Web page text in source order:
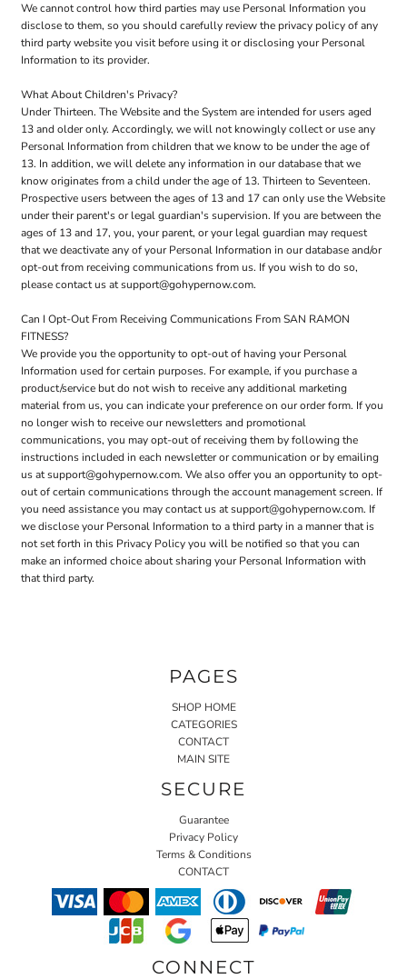
We cannot control how third parties may use Personal Information you
disclose to them, so you should carefully review the privacy policy of any
third party website you visit before using it or disclosing your Personal
Information to its provider.
What About Children's Privacy?
Under Thirteen. The Website and the System are intended for users aged
13 and older only. Accordingly, we will not knowingly collect or use any
Personal Information from children that we know to be under the age of
13. In addition, we will delete any information in our database that we
know originates from a child under the age of 13. Thirteen to Seventeen.
Prospective users between the ages of 13 and 17 can only use the Website
under their parent's or legal guardian's supervision. If you are between the
ages of 13 and 17, you, your parent, or your legal guardian may request
that we deactivate any of your Personal Information in our database and/or
opt-out from receiving communications from us. If you wish to do so,
please contact us at support@gohypernow.com.
Can I Opt-Out From Receiving Communications From SAN RAMON
FITNESS?
We provide you the opportunity to opt-out of having your Personal
Information used for certain purposes. For example, if you purchase a
product/service but do not wish to receive any additional marketing
material from us, you can indicate your preference on our order form. If you
no longer wish to receive our newsletters and promotional
communications, you may opt-out of receiving them by following the
instructions included in each newsletter or communication or by emailing
us at support@gohypernow.com. We also offer you an opportunity to opt-
out of certain communications through the account management screen. If
you need assistance you may contact us at support@gohypernow.com. If
we disclose your Personal Information to a third party in a manner that is
not set forth in this Privacy Policy you will be notified so that you can
make an informed choice about sharing your Personal Information with
that third party.
PAGES
SHOP HOME
CATEGORIES
CONTACT
MAIN SITE
SECURE
Guarantee
Privacy Policy
Terms & Conditions
CONTACT
CONNECT